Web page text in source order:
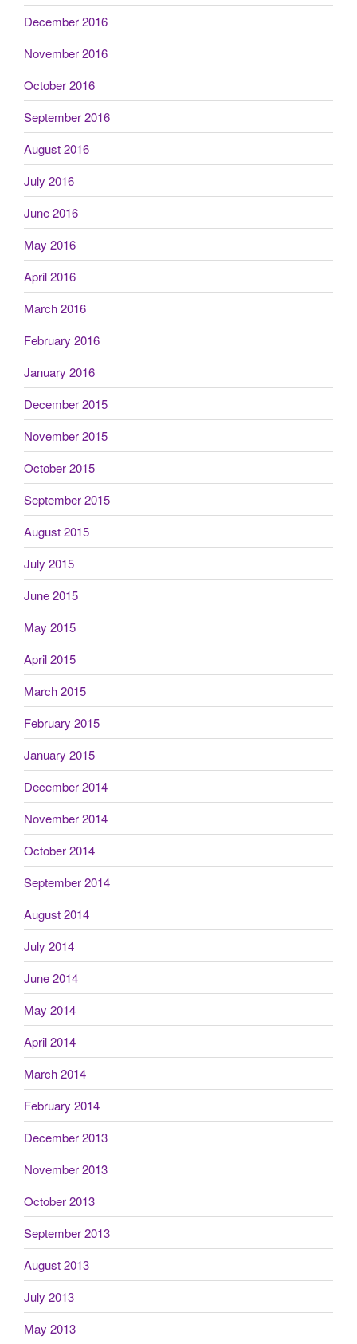
December 2016
November 2016
October 2016
September 2016
August 2016
July 2016
June 2016
May 2016
April 2016
March 2016
February 2016
January 2016
December 2015
November 2015
October 2015
September 2015
August 2015
July 2015
June 2015
May 2015
April 2015
March 2015
February 2015
January 2015
December 2014
November 2014
October 2014
September 2014
August 2014
July 2014
June 2014
May 2014
April 2014
March 2014
February 2014
December 2013
November 2013
October 2013
September 2013
August 2013
July 2013
May 2013